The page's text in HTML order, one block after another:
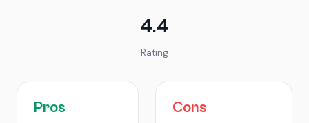
4.4
Rating
Pros Cons